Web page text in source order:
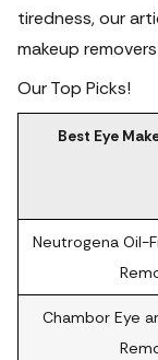
tiredness, our
makeup
Our Top Picks!
Best Eye
Neutrogena Oil-
Chambor Eye